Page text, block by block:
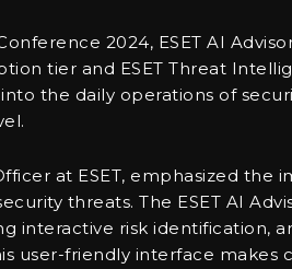
2024, ESET AI
tier and ESET Threat
the daily operations of
at ESET, emphasized the
threats. The ESET AI
interactive risk identification,
user-friendly interface